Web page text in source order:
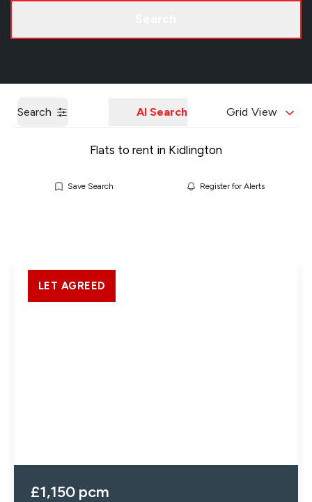
Search AI Search Grid View
Flats to rent in Kidlington
Save Search Register for Alerts
£1,150 pcm
LET AGREED